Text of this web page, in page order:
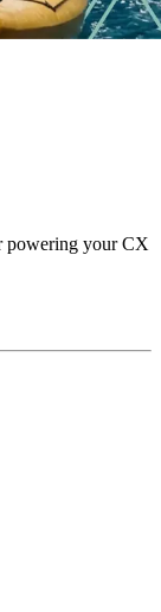
powering your CX